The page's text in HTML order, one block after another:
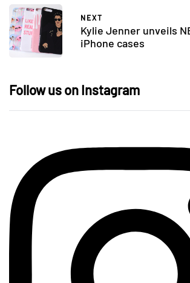
NEXT
Kylie Jenner unveils
iPhone cases
Follow us on Instagram